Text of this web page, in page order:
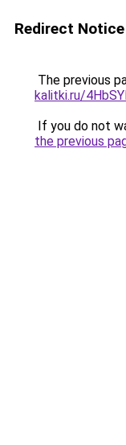
Redirect Notice
The previous
kalitki.ru/
If you do not
the previous